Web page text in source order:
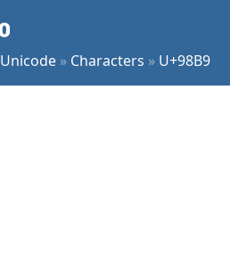
Unicode » Characters » U+98B9